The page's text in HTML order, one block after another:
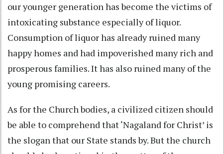
our younger generation has become the victims of
intoxicating substance especially of liquor.
Consumption of liquor has already ruined many
happy homes and had impoverished many rich and
prosperous families. It has also ruined many of the
young promising careers.
As for the Church bodies, a civilized citizen should
be able to comprehend that ‘Nagaland for Christ’ is
the slogan that our State stands by. But the church